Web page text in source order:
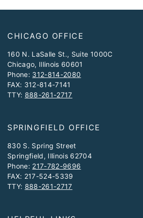
CHICAGO OFFICE
160 N. LaSalle St., Suite 1000C
Chicago, Illinois 60601
Phone: 312-814-2080
FAX: 312-814-7141
TTY: 888-261-2717
SPRINGFIELD OFFICE
830 S. Spring Street
Springfield, Illinois 62704
Phone: 217-782-9696
FAX: 217-524-5339
TTY: 888-261-2717